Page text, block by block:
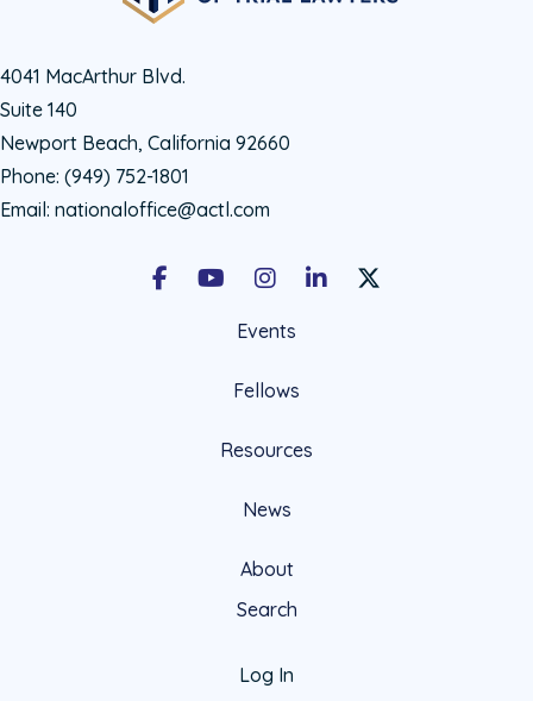
4041 MacArthur Blvd.
Suite 140
Newport Beach, California 92660
Phone: (949) 752-1801
Email: nationaloffice@actl.com
FacebookYoutubeInstagramLinkedInX Social Account
Events
Fellows
Resources
News
About
Search
Log In